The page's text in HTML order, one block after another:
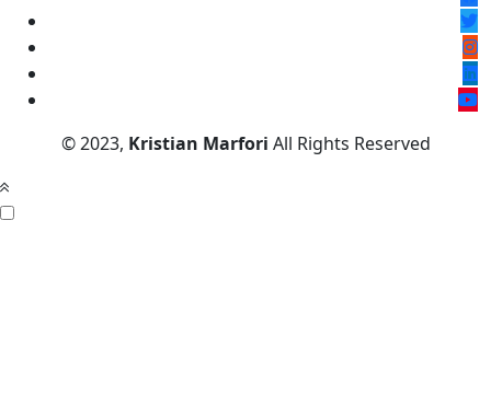
© 2023, Kristian Marfori All Rights Reserved